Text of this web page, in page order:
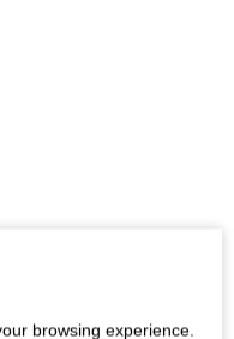
browsing experience.